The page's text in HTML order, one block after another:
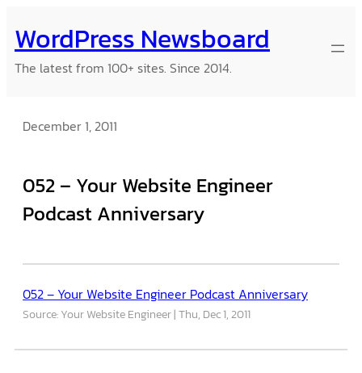
to
content
WordPress Newsboard
The latest from 100+ sites. Since 2014.
December 1, 2011
052 – Your Website Engineer
Podcast Anniversary
052 – Your Website Engineer Podcast Anniversary
Source: Your Website Engineer Thu, Dec 1, 2011